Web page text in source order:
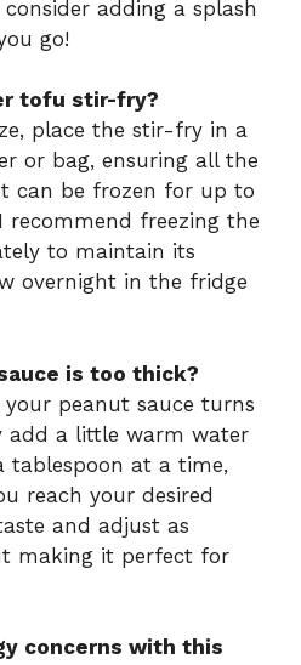
adding a splash
go!
tofu stir-fry?
place the stir-fry in a
or bag, ensuring all the
can be frozen for up to
recommend freezing the
to maintain its
overnight in the fridge
is too thick?
peanut sauce turns
add a little warm water
tablespoon at a time,
reach your desired
and adjust as
making it perfect for
concerns with this